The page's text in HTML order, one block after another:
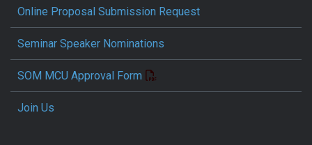
Online Proposal Submission Request
Seminar Speaker Nominations
SOM MCU Approval Form
Join Us